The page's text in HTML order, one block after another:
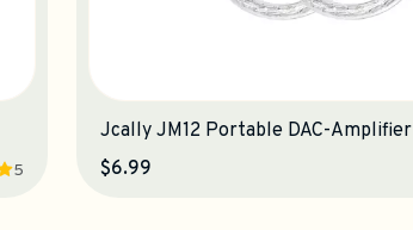
5
Jcally JM12 Portable DAC-Amplifier
$6.99